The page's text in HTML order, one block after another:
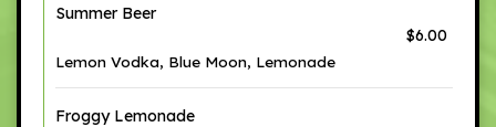
Summer Beer
$6.00
Lemon Vodka, Blue Moon, Lemonade
Froggy Lemonade